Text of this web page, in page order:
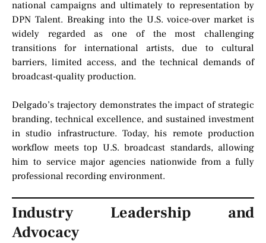
national campaigns and ultimately to representation by
DPN Talent. Breaking into the U.S. voice-over market is
widely regarded as one of the most challenging
transitions for international artists, due to cultural
barriers, limited access, and the technical demands of
broadcast-quality production.
Delgado’s trajectory demonstrates the impact of strategic
branding, technical excellence, and sustained investment
in studio infrastructure. Today, his remote production
workflow meets top U.S. broadcast standards, allowing
him to service major agencies nationwide from a fully
professional recording environment.
Industry Leadership and
Advocacy